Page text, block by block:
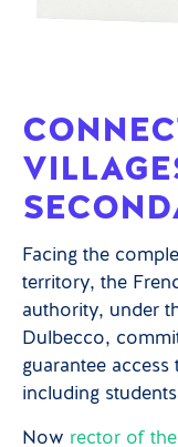
Facing the
territory, the
authority, under
Dulbecco,
guarantee
including
Now rector of